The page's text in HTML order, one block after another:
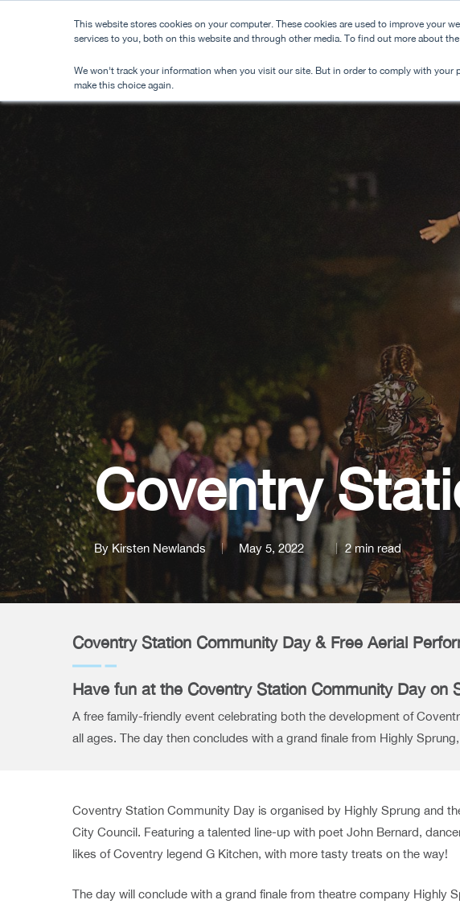
This website stores cookies on your computer. These cookies are used to improve your
services to you, both on this website and through other media. To find out more about
We won't track your information when you visit our site. But in order to comply with
make this choice again.
Coventry
By Kirsten Newlands May 5, 2022 2 min read
Coventry Station Community Day & Free Aerial
Have fun at the Coventry Station Community Day on
A free family-friendly event celebrating both the development of
all ages. The day then concludes with a grand finale from Highly
Coventry Station Community Day is organised by Highly Sprung and
City Council. Featuring a talented line-up with poet John Bernard,
likes of Coventry legend G Kitchen, with more tasty treats on the way!
The day will conclude with a grand finale from theatre company Highly